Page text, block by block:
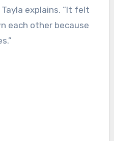
explains. “It felt
each other because